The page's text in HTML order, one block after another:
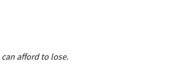
afford to lose.